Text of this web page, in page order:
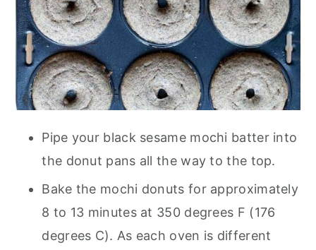
Pipe your black sesame mochi batter into
the donut pans all the way to the top.
Bake the mochi donuts for approximately
8 to 13 minutes at 350 degrees F (176
degrees C). As each oven is different